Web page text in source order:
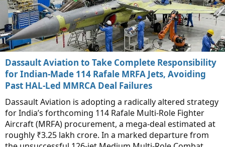
Dassault Aviation to Take Complete Responsibility
for Indian-Made 114 Rafale MRFA Jets, Avoiding
Past HAL-Led MMRCA Deal Failures
Dassault Aviation is adopting a radically altered strategy
for India’s forthcoming 114 Rafale Multi-Role Fighter
Aircraft (MRFA) procurement, a mega-deal estimated at
roughly ₹3.25 lakh crore. In a marked departure from